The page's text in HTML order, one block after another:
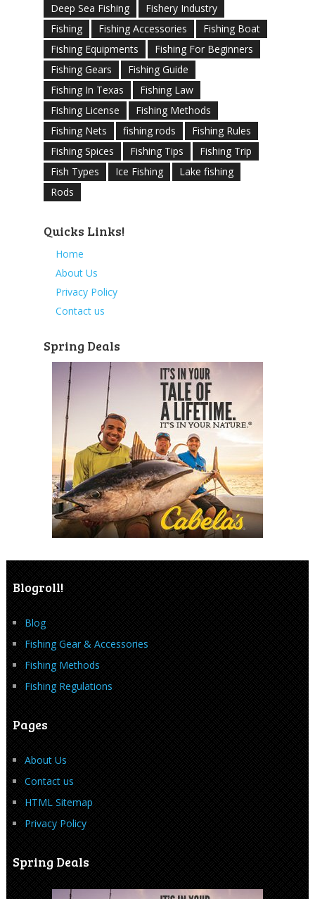
Deep Sea Fishing
Fishery Industry
Fishing
Fishing Accessories
Fishing Boat
Fishing Equipments
Fishing For Beginners
Fishing Gears
Fishing Guide
Fishing In Texas
Fishing Law
Fishing License
Fishing Methods
Fishing Nets
fishing rods
Fishing Rules
Fishing Spices
Fishing Tips
Fishing Trip
Fish Types
Ice Fishing
Lake fishing
Rods
Quicks Links!
Home
About Us
Privacy Policy
Contact us
Spring Deals
Blogroll!
Blog
Fishing Gear & Accessories
Fishing Methods
Fishing Regulations
Pages
About Us
Contact us
HTML Sitemap
Privacy Policy
Spring Deals